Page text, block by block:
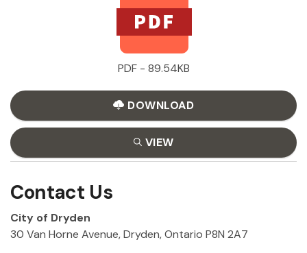
PDF - 89.54KB
DOWNLOAD
VIEW
Contact Us
City of Dryden
30 Van Horne Avenue, Dryden, Ontario P8N 2A7